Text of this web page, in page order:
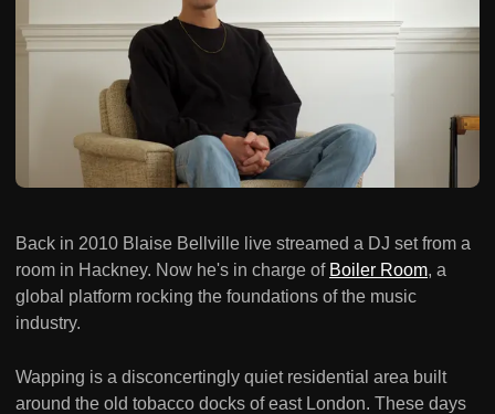
Back in 2010 Blaise Bellville live streamed a DJ set from a
room in Hackney. Now he's in charge of Boiler Room, a
global platform rocking the foundations of the music
industry.
Wapping is a disconcertingly quiet residential area built
around the old tobacco docks of east London. These days